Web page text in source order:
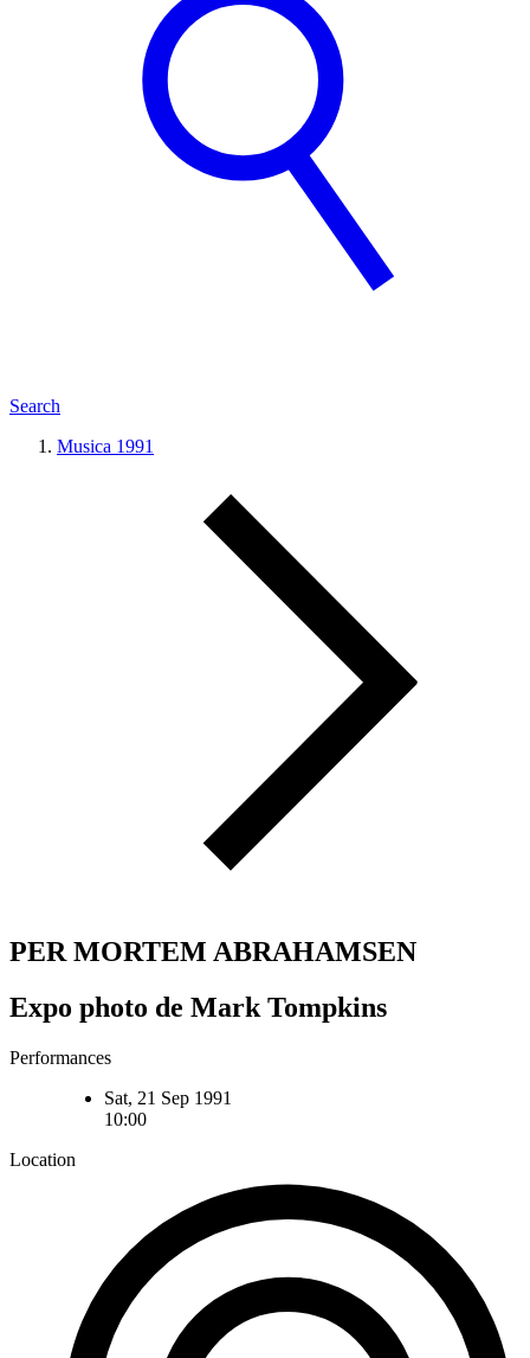
Search
Musica 1991
PER MORTEM ABRAHAMSEN
Expo photo de Mark Tompkins
Performances
Sat, 21 Sep 1991
10:00
Location